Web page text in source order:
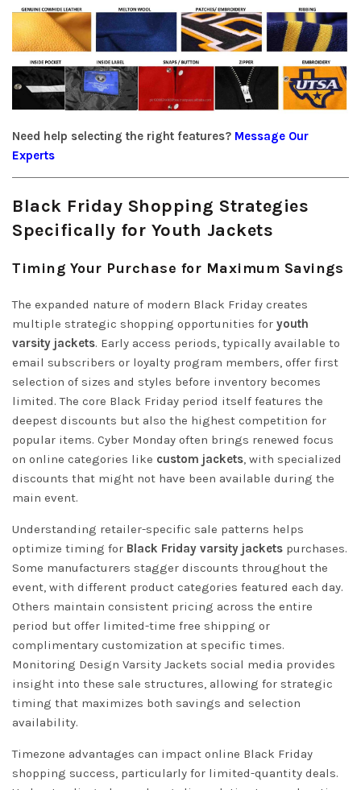
Need help selecting the right features? Message Our
Experts
Black Friday Shopping Strategies
Specifically for Youth Jackets
Timing Your Purchase for Maximum Savings
The expanded nature of modern Black Friday creates
multiple strategic shopping opportunities for youth
varsity jackets. Early access periods, typically available to
email subscribers or loyalty program members, offer first
selection of sizes and styles before inventory becomes
limited. The core Black Friday period itself features the
deepest discounts but also the highest competition for
popular items. Cyber Monday often brings renewed focus
on online categories like custom jackets, with specialized
discounts that might not have been available during the
main event.
Understanding retailer-specific sale patterns helps
optimize timing for Black Friday varsity jackets purchases.
Some manufacturers stagger discounts throughout the
event, with different product categories featured each day.
Others maintain consistent pricing across the entire
period but offer limited-time free shipping or
complimentary customization at specific times.
Monitoring Design Varsity Jackets social media provides
insight into these sale structures, allowing for strategic
timing that maximizes both savings and selection
availability.
Timezone advantages can impact online Black Friday
shopping success, particularly for limited-quantity deals.